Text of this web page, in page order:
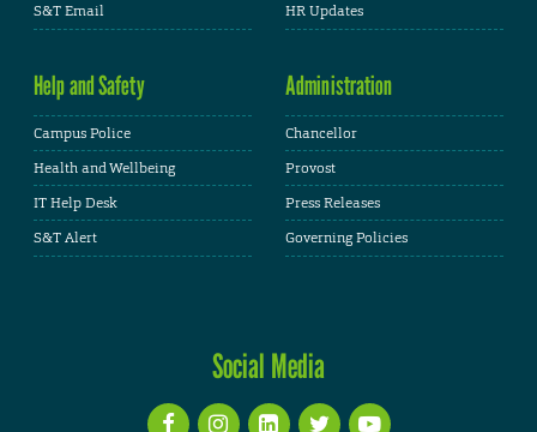
S&T Email
HR Updates
Help and Safety
Campus Police
Health and Wellbeing
IT Help Desk
S&T Alert
Administration
Chancellor
Provost
Press Releases
Governing Policies
Social Media